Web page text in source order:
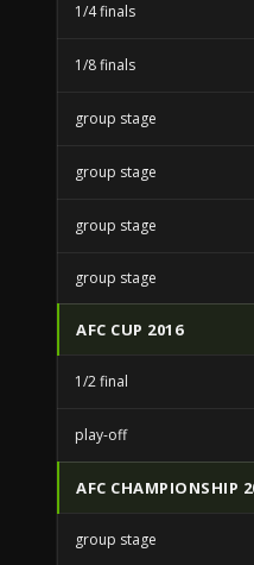
1/4 finals
1/8 finals
group stage
group stage
group stage
group stage
AFC CUP 2016
1/2 final
play-off
AFC CHAMPIONSHIP
group stage